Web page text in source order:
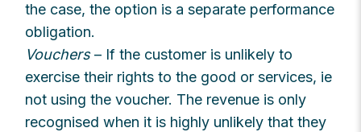
the case, the option is a separate performance
obligation.
Vouchers– If the customer is unlikely to
exercise their rights to the good or services, ie
not using the voucher. The revenue is only
recognised when it is highly unlikely that they